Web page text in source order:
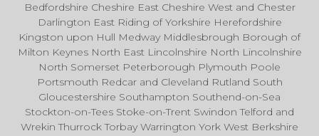
Bedfordshire Cheshire East Cheshire West and Chester
Darlington East Riding of Yorkshire Herefordshire
Kingston upon Hull Medway Middlesbrough Borough of
Milton Keynes North East Lincolnshire North Lincolnshire
North Somerset Peterborough Plymouth Poole
Portsmouth Redcar and Cleveland Rutland South
Gloucestershire Southampton Southend-on-Sea
Stockton-on-Tees Stoke-on-Trent Swindon Telford and
Wrekin Thurrock Torbay Warrington York West Berkshire